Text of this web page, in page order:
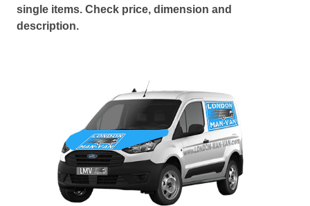
single items. Check price, dimension and
description.